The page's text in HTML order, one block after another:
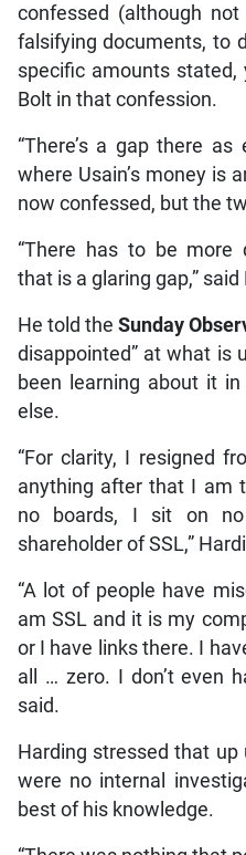
confessed (although
falsifying documents, to
specific amounts
Bolt in that confession.
“There’s a gap there
where Usain’s money is
now confessed, but the
“There has to be more
that is a glaring gap,” said
He told the Sunday
disappointed” at what is
been learning about it
else.
“For clarity, I resigned
anything after that I am
no boards, I sit on
shareholder of SSL,”
“A lot of people have
am SSL and it is my
or I have links there. I
all … zero. I don’t even
said.
Harding stressed that
were no internal
best of his knowledge.